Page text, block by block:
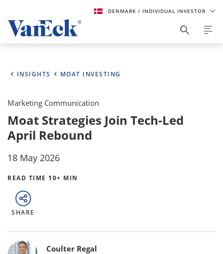
DENMARK / INDIVIDUAL INVESTOR
INSIGHTS MOAT INVESTING
Marketing Communication
Moat Strategies Join Tech-Led
April Rebound
18 May 2026
READ TIME 10+ MIN
SHARE
Bylines
Coulter Regal